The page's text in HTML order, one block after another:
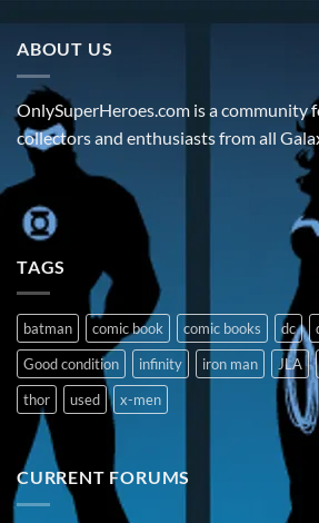
ABOUT US
OnlySuperHeroes.com is a community
collectors and enthusiasts from all
TAGS
batman comic book comic books dc
Good condition
infinity iron man JLA
thor
used x-men
CURRENT FORUMS